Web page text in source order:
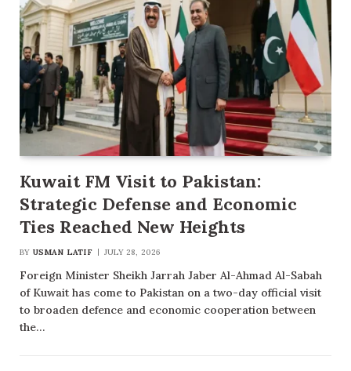
Kuwait FM Visit to Pakistan:
Strategic Defense and Economic
Ties Reached New Heights
BY USMAN LATIF JULY 28, 2026
Foreign Minister Sheikh Jarrah Jaber Al-Ahmad Al-Sabah
of Kuwait has come to Pakistan on a two-day official visit
to broaden defence and economic cooperation between
the…